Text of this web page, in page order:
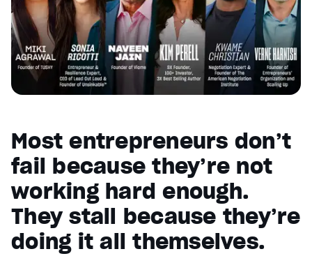
Most entrepreneurs don’t
fail because they’re not
working hard enough.
They stall because they’re
doing it all themselves.